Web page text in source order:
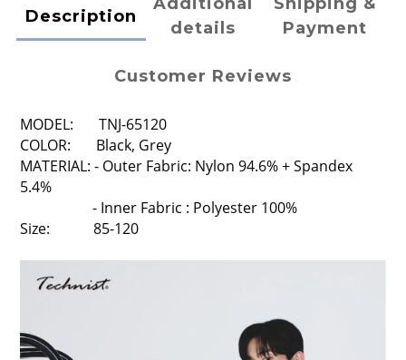
Description
details
Payment
Customer Reviews
MODEL: TNJ-65120
COLOR: Black, Grey
MATERIAL: - Outer Fabric: Nylon 94.6% + Spandex
5.4%
- Inner Fabric : Polyester 100%
Size: 85-120